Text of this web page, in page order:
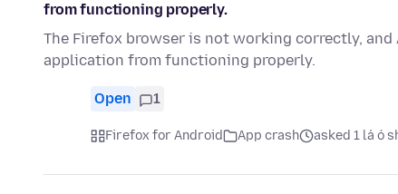
from functioning properly.
The Firefox browser is not working correctly,
application from functioning properly.
Open 1
Firefox for Android App crash asked 1 lá ó